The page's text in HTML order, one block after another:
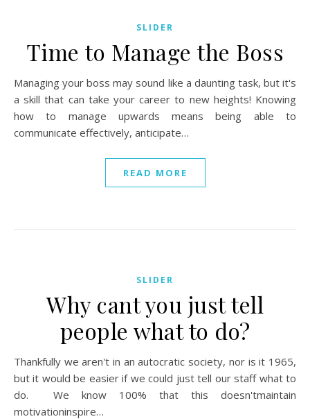
SLIDER
Time to Manage the Boss
Managing your boss may sound like a daunting task, but it's
a skill that can take your career to new heights! Knowing
how to manage upwards means being able to
communicate effectively, anticipate…
READ MORE
SLIDER
Why cant you just tell
people what to do?
Thankfully we aren't in an autocratic society, nor is it 1965,
but it would be easier if we could just tell our staff what to
do. We know 100% that this doesn'tmaintain
motivationinspire…